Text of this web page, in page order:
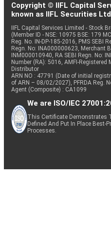
Copyright © IIFL Capital
known as IIFL Securities
IIFL Capital Services Limited - Stock
(Member ID - NSE: 10975 BSE: 179
Reg. No. IN-DP-185-2016, PMS SEBI
Regn. No: INA000000623, Merchant
INM000010940, RA SEBI Regn. No:
Number (RA): 5016, AMFI-Registered
Distributor
ARN NO : 47791 (Date of initial
of ARN – 08/02/2027), PFRDA Reg.
Agent (Composite) : CA1099
We are ISO/IEC
This Certificate Demonstrates
Defined And Put In Place Best-
Processes.